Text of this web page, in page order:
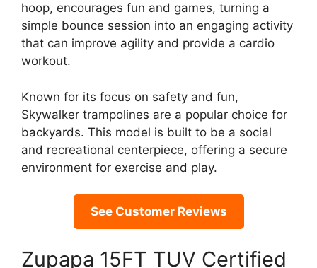
hoop, encourages fun and games, turning a
simple bounce session into an engaging activity
that can improve agility and provide a cardio
workout.
Known for its focus on safety and fun,
Skywalker trampolines are a popular choice for
backyards. This model is built to be a social
and recreational centerpiece, offering a secure
environment for exercise and play.
See Customer Reviews
Zupapa 15FT TUV Certified